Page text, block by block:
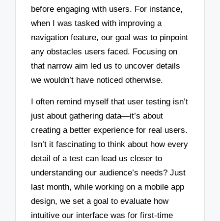
before engaging with users. For instance,
when I was tasked with improving a
navigation feature, our goal was to pinpoint
any obstacles users faced. Focusing on
that narrow aim led us to uncover details
we wouldn’t have noticed otherwise.
I often remind myself that user testing isn’t
just about gathering data—it’s about
creating a better experience for real users.
Isn’t it fascinating to think about how every
detail of a test can lead us closer to
understanding our audience’s needs? Just
last month, while working on a mobile app
design, we set a goal to evaluate how
intuitive our interface was for first-time